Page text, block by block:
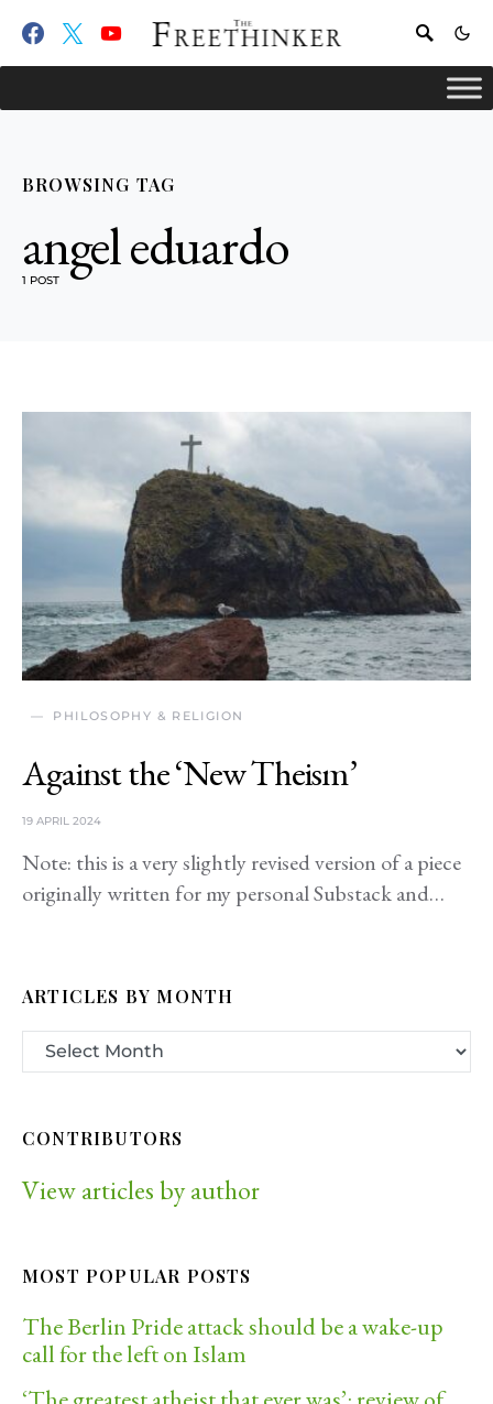
BROWSING TAG
angel eduardo
1 POST
PHILOSOPHY & RELIGION
Against the ‘New Theism’
19 APRIL 2024
Note: this is a very slightly revised version of a piece
originally written for my personal Substack and…
ARTICLES BY MONTH
CONTRIBUTORS
View articles by author
MOST POPULAR POSTS
The Berlin Pride attack should be a wake-up
call for the left on Islam